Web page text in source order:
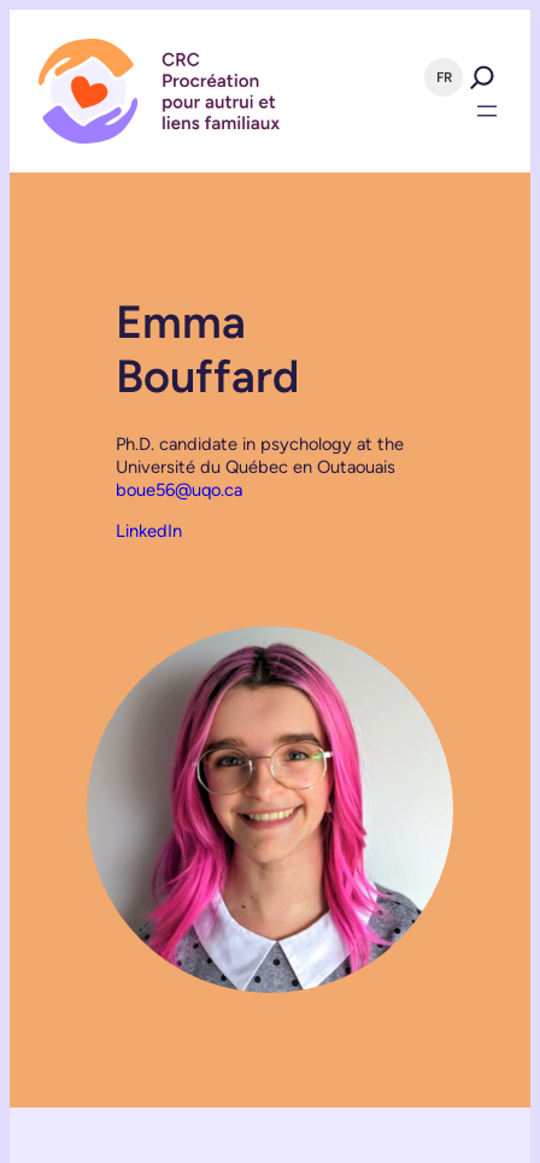
FR
Emma
Bouffard
Ph.D. candidate in psychology at the
Université du Québec en Outaouais
boue56@uqo.ca
LinkedIn